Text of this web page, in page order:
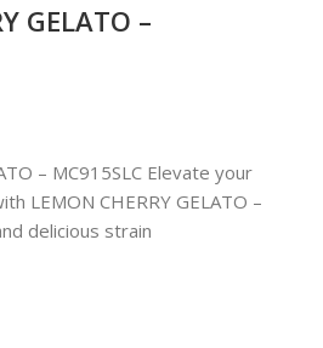
GELATO –
– MC915SLC Elevate your
LEMON CHERRY GELATO –
delicious strain